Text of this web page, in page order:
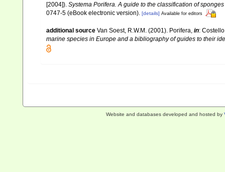
[2004]). Systema Porifera. A guide to the classification of sponges
0747-5 (eBook electronic version). [details] Available for editors
additional source Van Soest, R.W.M. (2001). Porifera, in:
marine species in Europe and a bibliography of guides to their
Website and databases developed and hosted by